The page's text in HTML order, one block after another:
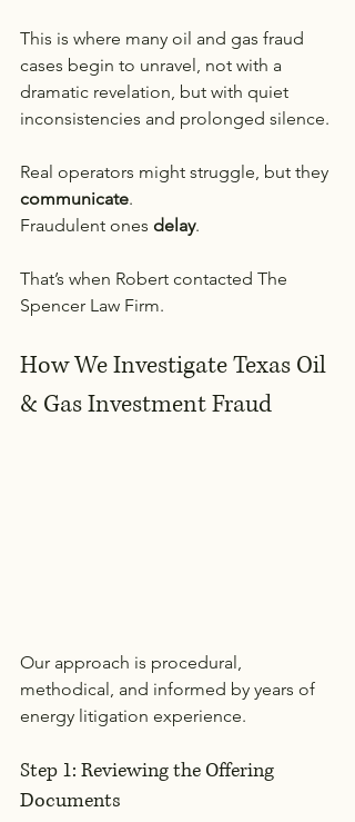
This is where many oil and gas fraud
cases begin to unravel, not with a
dramatic revelation, but with quiet
inconsistencies and prolonged silence.
Real operators might struggle, but they
communicate.
Fraudulent ones delay.
That’s when Robert contacted The
Spencer Law Firm.
How We Investigate Texas Oil
& Gas Investment Fraud
Our approach is procedural,
methodical, and informed by years of
energy litigation experience.
Step 1: Reviewing the Offering
Documents